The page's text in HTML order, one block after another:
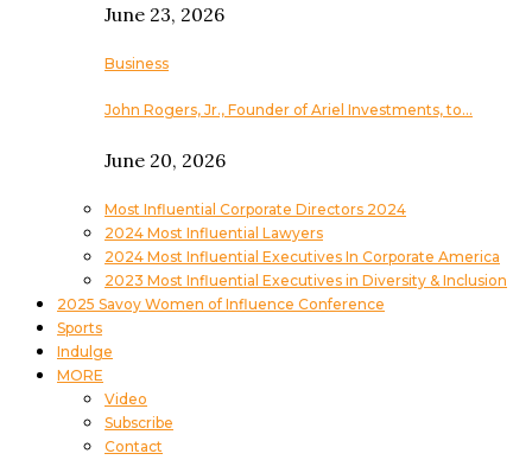
June 23, 2026
Business
John Rogers, Jr., Founder of Ariel Investments, to…
June 20, 2026
Most Influential Corporate Directors 2024
2024 Most Influential Lawyers
2024 Most Influential Executives In Corporate America
2023 Most Influential Executives in Diversity & Inclusion
2025 Savoy Women of Influence Conference
Sports
Indulge
MORE
Video
Subscribe
Contact